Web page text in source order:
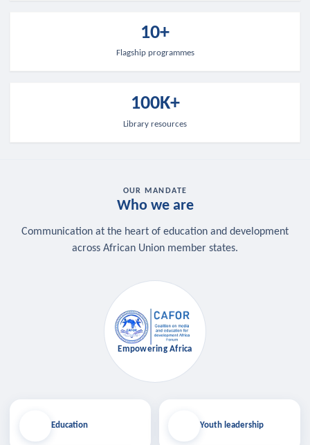
10+
Flagship programmes
100K+
Library resources
OUR MANDATE
Who we are
Communication at the heart of education and development
across African Union member states.
Education
Empowering Africa
Youth leadership